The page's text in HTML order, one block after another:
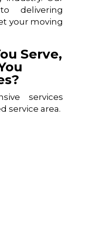
delivering
your moving
Serve,
services
service area.